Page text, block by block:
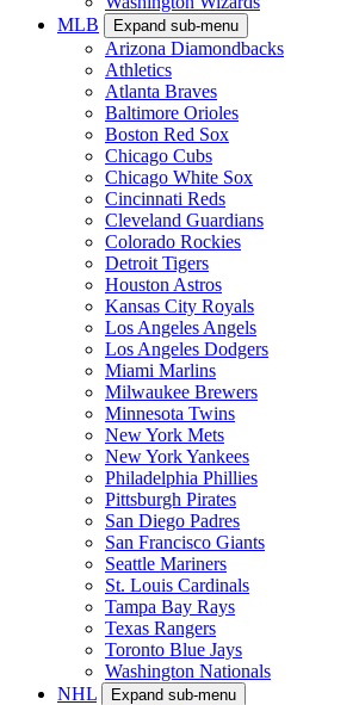
MLB
Expand sub-menu
Arizona Diamondbacks
Athletics
Atlanta Braves
Baltimore Orioles
Boston Red Sox
Chicago Cubs
Chicago White Sox
Cincinnati Reds
Cleveland Guardians
Colorado Rockies
Detroit Tigers
Houston Astros
Kansas City Royals
Los Angeles Angels
Los Angeles Dodgers
Miami Marlins
Milwaukee Brewers
Minnesota Twins
New York Mets
New York Yankees
Philadelphia Phillies
Pittsburgh Pirates
San Diego Padres
San Francisco Giants
Seattle Mariners
St. Louis Cardinals
Tampa Bay Rays
Texas Rangers
Toronto Blue Jays
Washington Nationals
NHL
Expand sub-menu